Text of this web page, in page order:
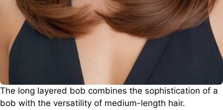
The long layered bob combines the sophistication of a
bob with the versatility of medium-length hair.